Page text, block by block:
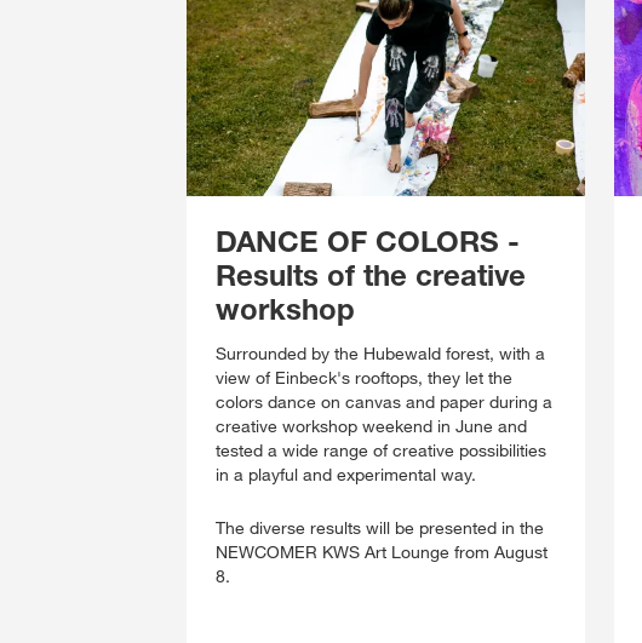
DANCE OF COLORS -
Results of the creative
workshop
Surrounded by the Hubewald forest, with a
view of Einbeck's rooftops, they let the
colors dance on canvas and paper during a
creative workshop weekend in June and
tested a wide range of creative possibilities
in a playful and experimental way.
The diverse results will be presented in the
NEWCOMER KWS Art Lounge from August
8.